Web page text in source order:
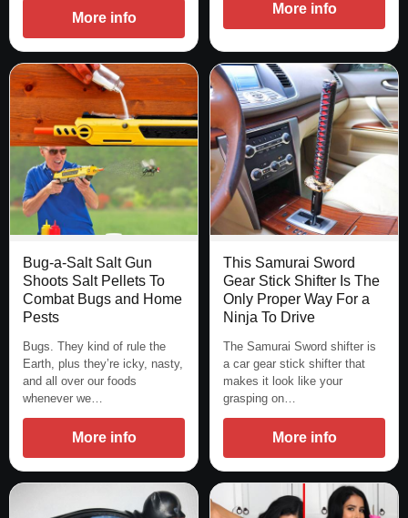
More info
More info
Bug-a-Salt Salt Gun
Shoots Salt Pellets To
Combat Bugs and Home
Pests
Bugs. They kind of rule the
Earth, plus they’re icky, nasty,
and all over our foods
whenever we…
More info
This Samurai Sword
Gear Stick Shifter Is The
Only Proper Way For a
Ninja To Drive
The Samurai Sword shifter is
a car gear stick shifter that
makes it look like your
grasping on…
More info